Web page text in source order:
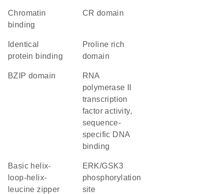
chromatin
binding
CR domain
identical
protein binding
proline rich
domain
bZIP domain
RNA
polymerase II
transcription
factor activity,
sequence-
specific DNA
binding
basic helix-
loop-helix-
leucine zipper
ERK/GSK3
phosphorylation
site